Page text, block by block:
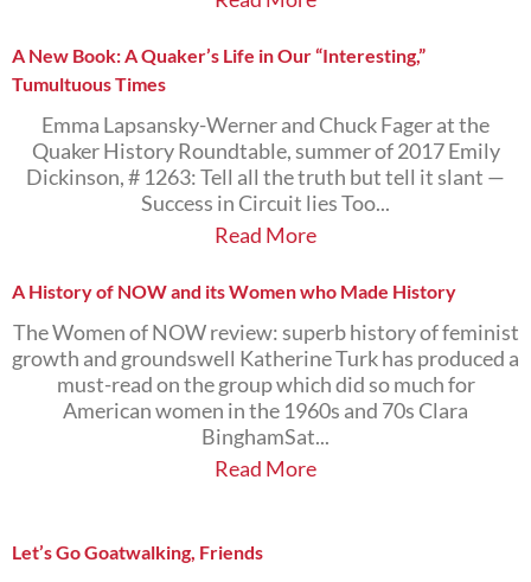
A New Book: A Quaker’s Life in Our “Interesting,”
Tumultuous Times
Emma Lapsansky-Werner and Chuck Fager at the
Quaker History Roundtable, summer of 2017 Emily
Dickinson, # 1263: Tell all the truth but tell it slant —
Success in Circuit lies Too...
Read More
A History of NOW and its Women who Made History
The Women of NOW review: superb history of feminist
growth and groundswell Katherine Turk has produced a
must-read on the group which did so much for
American women in the 1960s and 70s Clara
BinghamSat...
Read More
Let’s Go Goatwalking, Friends